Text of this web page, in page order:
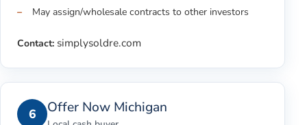
May assign/wholesale contracts to other investors
Contact: simplysoldre.com
6 Offer Now Michigan